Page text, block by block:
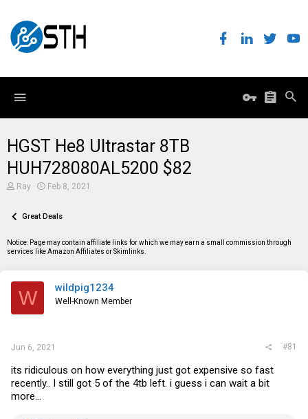
HGST He8 Ultrastar 8TB
HUH728080AL5200 $82
T
e
d
s
e
Ray
S
r
a
Feb 8, 2021
Great Deals
Notice: Page may contain affiliate links for which we may earn a small commission through
services like Amazon Affiliates or Skimlinks.
W wildpig1234
Well-Known Member
Jun 6, 2021 #81
its ridiculous on how everything just got expensive so fast
recently.. I still got 5 of the 4tb left. i guess i can wait a bit
more...